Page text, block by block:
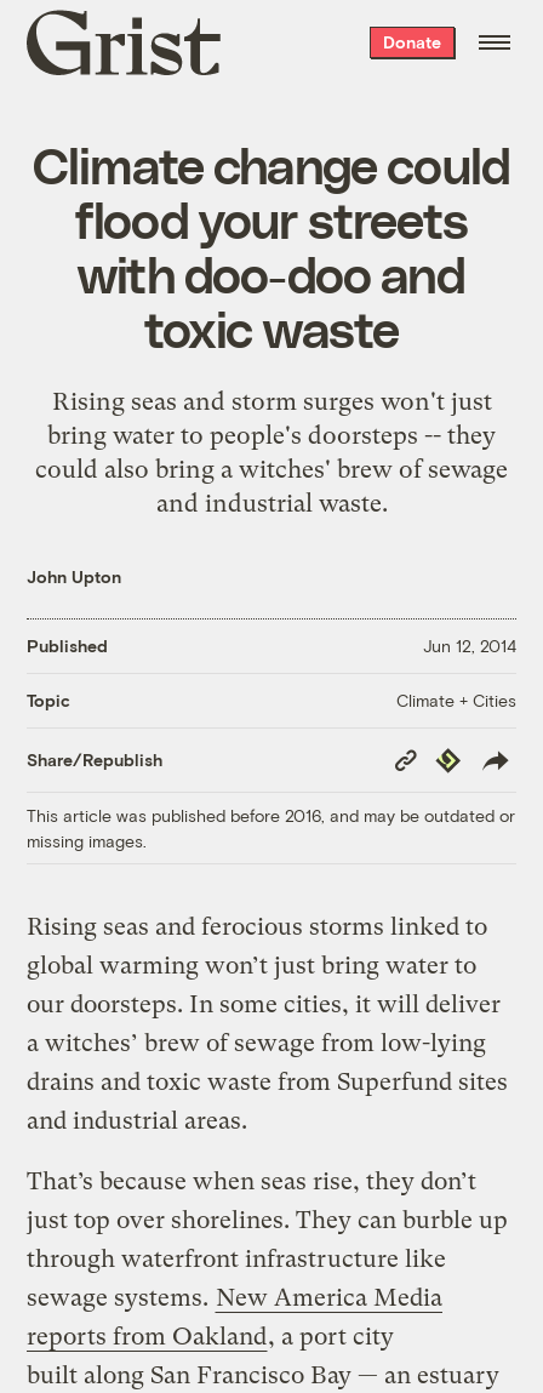
Grist
home
Donate
Climate change could
flood your streets
with doo-doo and
toxic waste
Rising seas and storm surges won't just
bring water to people's doorsteps -- they
could also bring a witches' brew of sewage
and industrial waste.
John Upton
Published Jun 12, 2014
Topic Climate + Cities
Share/Republish
Copy
Link
Republish
This article was published before 2016, and may be outdated or
missing images.
Rising seas and ferocious storms linked to
global warming won’t just bring water to
our doorsteps. In some cities, it will deliver
a witches’ brew of sewage from low-lying
drains and toxic waste from Superfund sites
and industrial areas.
That’s because when seas rise, they don’t
just top over shorelines. They can burble up
through waterfront infrastructure like
sewage systems. New America Media
reports from Oakland, a port city
built along San Francisco Bay — an estuary